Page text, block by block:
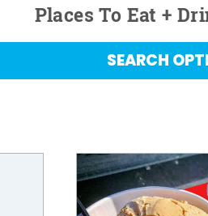
Places To Eat +
SEARCH